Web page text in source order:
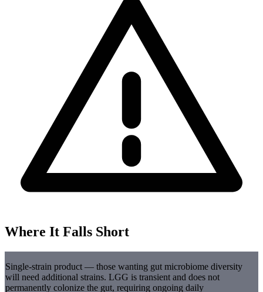
Where It Falls Short
Single-strain product — those wanting gut microbiome diversity
will need additional strains. LGG is transient and does not
permanently colonize the gut, requiring ongoing daily